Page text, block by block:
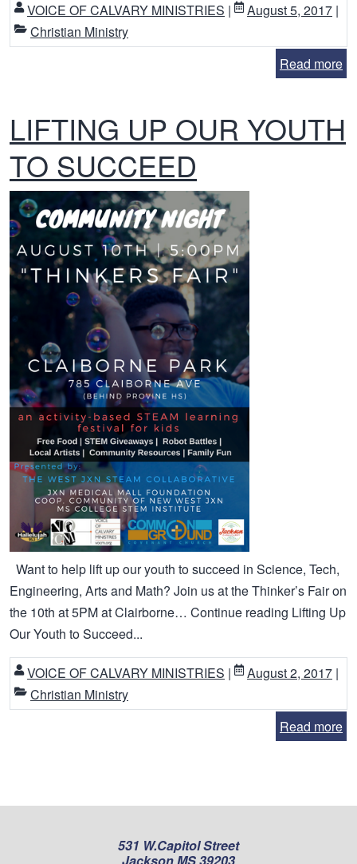
VOICE OF CALVARY MINISTRIES | August 5, 2017 |
Christian Ministry
Read more
LIFTING UP OUR YOUTH
TO SUCCEED
Want to help lift up our youth to succeed in Science, Tech,
Engineering, Arts and Math? Join us at the Thinker’s Fair on
the 10th at 5PM at Clairborne… Continue reading Lifting Up
Our Youth to Succeed...
VOICE OF CALVARY MINISTRIES | August 2, 2017 |
Christian Ministry
Read more
531 W.Capitol Street